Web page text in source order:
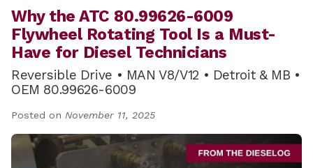
Why the ATC 80.99626-6009
Flywheel Rotating Tool Is a Must-
Have for Diesel Technicians
Reversible Drive • MAN V8/V12 • Detroit & MB •
OEM 80.99626-6009
Posted on November 11, 2025